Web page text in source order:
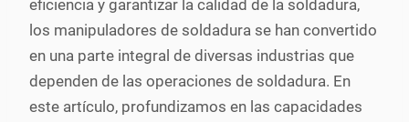
eficiencia y garantizar la calidad de la soldadura,
los manipuladores de soldadura se han convertido
en una parte integral de diversas industrias que
dependen de las operaciones de soldadura. En
este artículo, profundizamos en las capacidades